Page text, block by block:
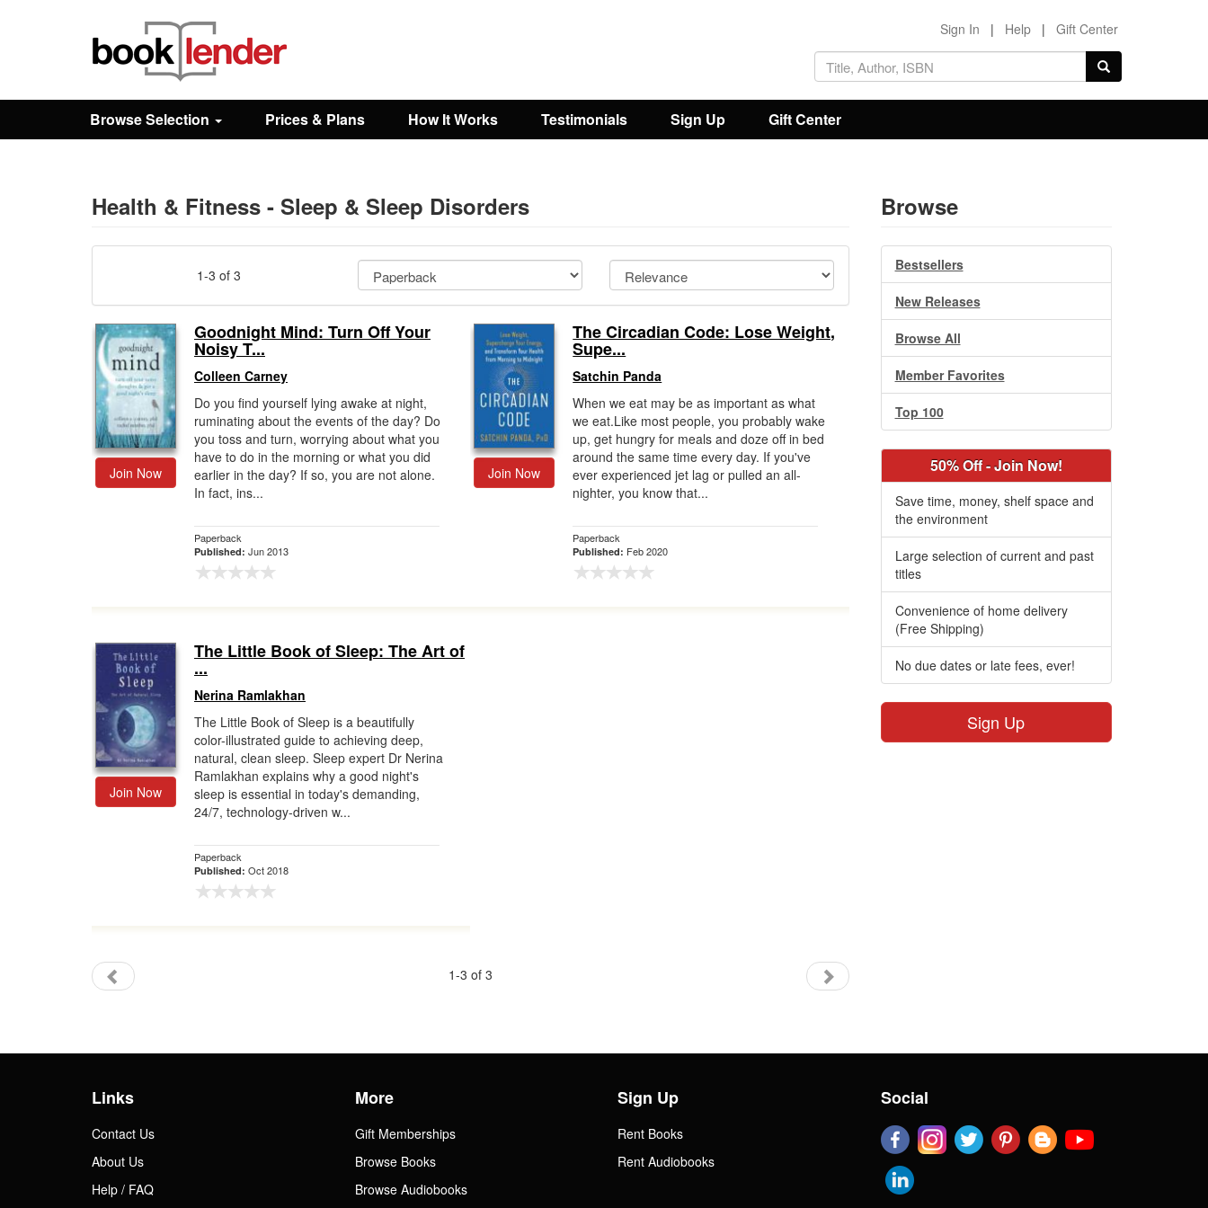
Browse
Prices & Plans
Sign In | Help | Gift Center
Browse Selection Prices & Plans How It Works Testimonials Sign Up Gift Center
Health & Fitness - Sleep & Sleep Disorders
1-3 of 3
Join Now
Goodnight Mind: Turn Off Your
Noisy T...
Colleen Carney
Do you find yourself lying awake at night,
ruminating about the events of the day? Do
you toss and turn, worrying about what you
have to do in the morning or what you did
earlier in the day? If so, you are not alone.
In fact, ins...
Paperback
Published: Jun 2013
Join Now
The Circadian Code: Lose Weight,
Supe...
Satchin Panda
When we eat may be as important as what
we eat.Like most people, you probably wake
up, get hungry for meals and doze off in bed
around the same time every day. If you've
ever experienced jet lag or pulled an all-
nighter, you know that...
Paperback
Published: Feb 2020
Join Now
The Little Book of Sleep: The Art of
...
Nerina Ramlakhan
The Little Book of Sleep is a beautifully
color-illustrated guide to achieving deep,
natural, clean sleep. Sleep expert Dr Nerina
Ramlakhan explains why a good night's
sleep is essential in today's demanding,
24/7, technology-driven w...
Paperback
Published: Oct 2018
1-3 of 3
Browse
Bestsellers
New Releases
Browse All
Member Favorites
Top 100
50% Off - Join Now!
Save time, money, shelf space and
the environment
Large selection of current and past
titles
Convenience of home delivery
(Free Shipping)
No due dates or late fees, ever!
Sign Up
Links
Contact Us
About Us
Help / FAQ
More
Gift Memberships
Browse Books
Browse Audiobooks
Sign Up
Rent Books
Rent Audiobooks
Social